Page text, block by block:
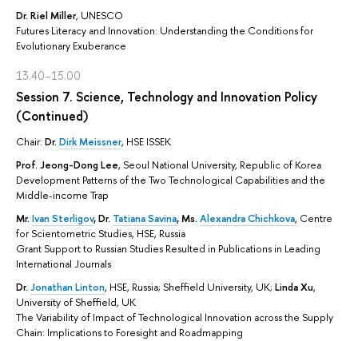
Dr. Riel Miller, UNESCO
Futures Literacy and Innovation: Understanding the Conditions for
Evolutionary Exuberance
13.40–15.00
Session 7. Science, Technology and Innovation Policy
(Continued)
Chair: Dr. Dirk Meissner, HSE ISSEK
Prof. Jeong-Dong Lee, Seoul National University, Republic of Korea
Development Patterns of the Two Technological Capabilities and the
Middle-income Trap
Mr. Ivan Sterligov,Dr. Tatiana Savina,Ms. Alexandra Chichkova, Centre
for Scientometric Studies, HSE, Russia
Grant Support to Russian Studies Resulted in Publications in Leading
International Journals
Dr. Jonathan Linton, HSE, Russia; Sheffield University, UK; Linda Xu,
University of Sheffield, UK
The Variability of Impact of Technological Innovation across the Supply
Chain: Implications to Foresight and Roadmapping